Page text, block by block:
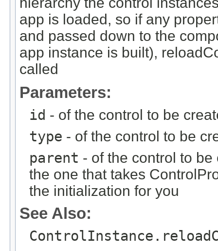
app is loaded, so if any
and passed down to the
app instance is built),
called
Parameters:
id - of the control to be
type - of the control to be
parent - of the control to
the one that takes
the initialization for you
See Also: